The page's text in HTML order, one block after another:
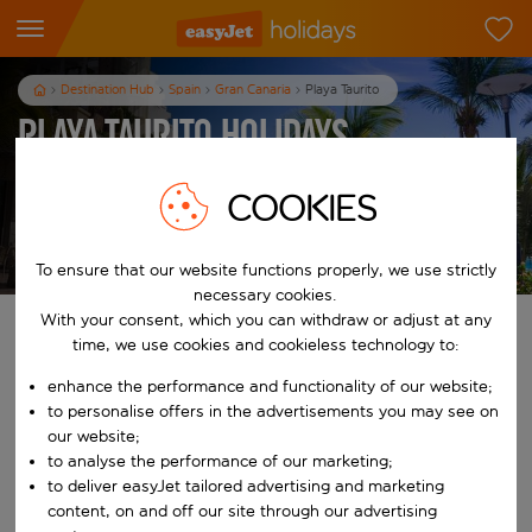
Destination Hub Spain Gran Canaria Playa Taurito
Playa Taurito Holidays
Find your perfect holiday
Start typing for autocomplete. When autocomplete results are
From
To
COOKIES
To ensure that our website functions properly, we use strictly
necessary cookies.
With your consent, which you can withdraw or adjust at any
time, we use cookies and cookieless technology to:
enhance the performance and functionality of our website;
to personalise offers in the advertisements you may see on
our website;
to analyse the performance of our marketing;
to deliver easyJet tailored advertising and marketing
content, on and off our site through our advertising